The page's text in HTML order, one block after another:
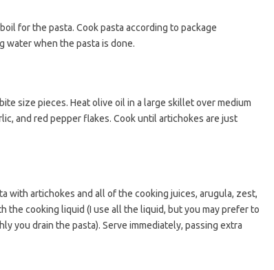
for the pasta. Cook pasta according to package
water when the pasta is done.
size pieces. Heat olive oil in a large skillet over medium
and red pepper flakes. Cook until artichokes are just
with artichokes and all of the cooking juices, arugula, zest,
the cooking liquid (I use all the liquid, but you may prefer to
you drain the pasta). Serve immediately, passing extra